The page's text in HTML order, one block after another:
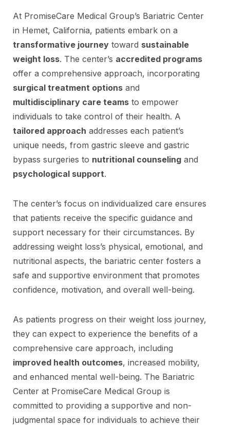
At PromiseCare Medical Group’s Bariatric Center
in Hemet, California, patients embark on a
transformative journey toward sustainable
weight loss. The center’s accredited programs
offer a comprehensive approach, incorporating
surgical treatment options and
multidisciplinary care teams to empower
individuals to take control of their health. A
tailored approach addresses each patient’s
unique needs, from gastric sleeve and gastric
bypass surgeries to nutritional counseling and
psychological support.
The center’s focus on individualized care ensures
that patients receive the specific guidance and
support necessary for their circumstances. By
addressing weight loss’s physical, emotional, and
nutritional aspects, the bariatric center fosters a
safe and supportive environment that promotes
confidence, motivation, and overall well-being.
As patients progress on their weight loss journey,
they can expect to experience the benefits of a
comprehensive care approach, including
improved health outcomes, increased mobility,
and enhanced mental well-being. The Bariatric
Center at PromiseCare Medical Group is
committed to providing a supportive and non-
judgmental space for individuals to achieve their